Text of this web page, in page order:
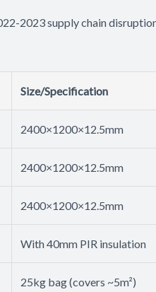
2023 supply chain
Size/Specification
2400×1200×12.5mm
2400×1200×12.5mm
2400×1200×12.5mm
With 40mm PIR insulation
25kg bag (covers ~5m²)